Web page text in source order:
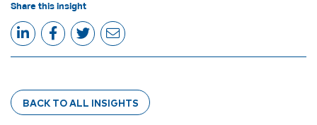
Share this insight
BACK TO ALL INSIGHTS